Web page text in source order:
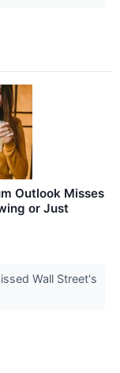
Outlook Misses
or Just
Wall Street's